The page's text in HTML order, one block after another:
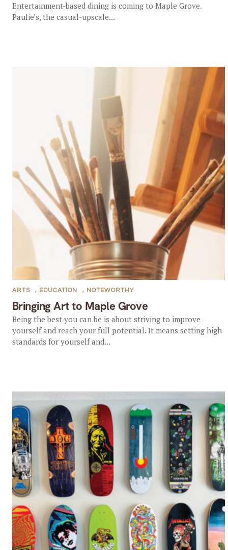
Entertainment-based dining is coming to Maple Grove.
Paulie’s, the casual-upscale...
Bringing Art to Maple Grove
ARTS , EDUCATION , NOTEWORTHY
Being the best you can be is about striving to improve
yourself and reach your full potential. It means setting high
standards for yourself and...